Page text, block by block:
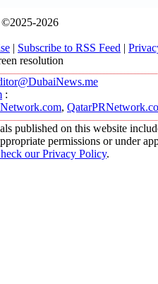
2026
| Subscribe to RSS Feed |
resolution
:
,
published on this website
permissions or under
our Privacy Policy.